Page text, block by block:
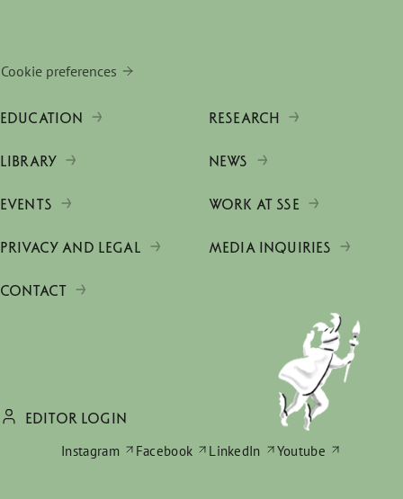
Cookie preferences
EDUCATION RESEARCH
LIBRARY NEWS
EVENTS WORK AT SSE
PRIVACY AND LEGAL MEDIA INQUIRIES
CONTACT
EDITOR LOGIN
Instagram
Facebook LinkedIn Youtube